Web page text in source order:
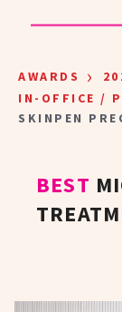
AWARDS ›
IN-OFFICE /
SKINPEN
BEST